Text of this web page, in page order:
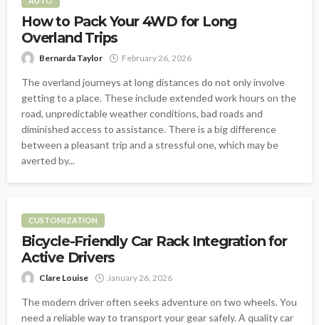
How to Pack Your 4WD for Long
Overland Trips
Bernarda Taylor February 26, 2026
The overland journeys at long distances do not only involve
getting to a place. These include extended work hours on the
road, unpredictable weather conditions, bad roads and
diminished access to assistance. There is a big difference
between a pleasant trip and a stressful one, which may be
averted by...
CUSTOMIZATION
Bicycle-Friendly Car Rack Integration for
Active Drivers
Clare Louise January 26, 2026
The modern driver often seeks adventure on two wheels. You
need a reliable way to transport your gear safely. A quality car